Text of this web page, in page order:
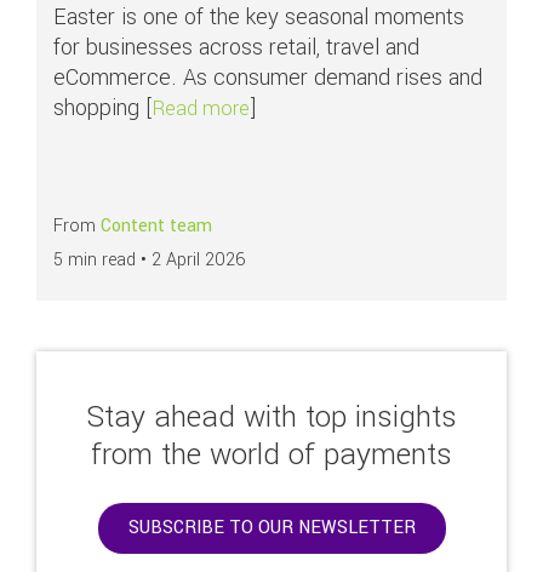
Easter is one of the key seasonal moments
for businesses across retail, travel and
eCommerce. As consumer demand rises and
shopping [Read moreabout How businesses can
]
From Content team
5 min read • 2 April 2026
Stay ahead with top insights
from the world of payments
SUBSCRIBE TO OUR NEWSLETTER